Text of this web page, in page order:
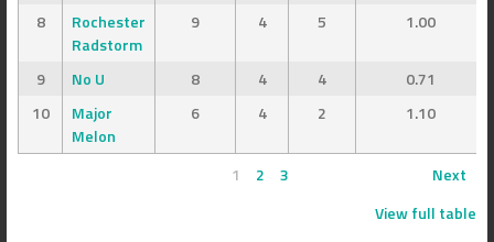
8
Rochester
Radstorm
9 4 5 1.00
9 No U 8 4 4
0.71
10
Major
Melon
6 4 2 1.10
1 2 3
Next
View full table